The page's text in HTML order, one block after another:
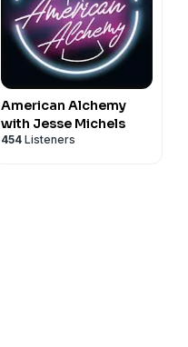
American Alchemy
with Jesse Michels
454 Listeners